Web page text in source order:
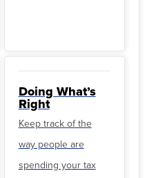
Doing What’s
Right
Keep track of the
way people are
spending your tax